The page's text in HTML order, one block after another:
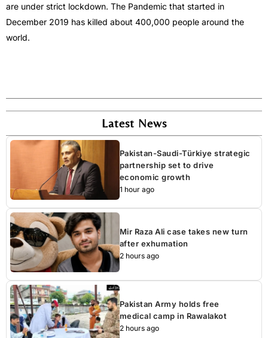
are under strict lockdown. The Pandemic that started in
December 2019 has killed about 400,000 people around the
world.
Latest News
Pakistan-Saudi-Türkiye strategic
partnership set to drive
economic growth
1 hour ago
Mir Raza Ali case takes new turn
after exhumation
2 hours ago
Pakistan Army holds free
medical camp in Rawalakot
2 hours ago